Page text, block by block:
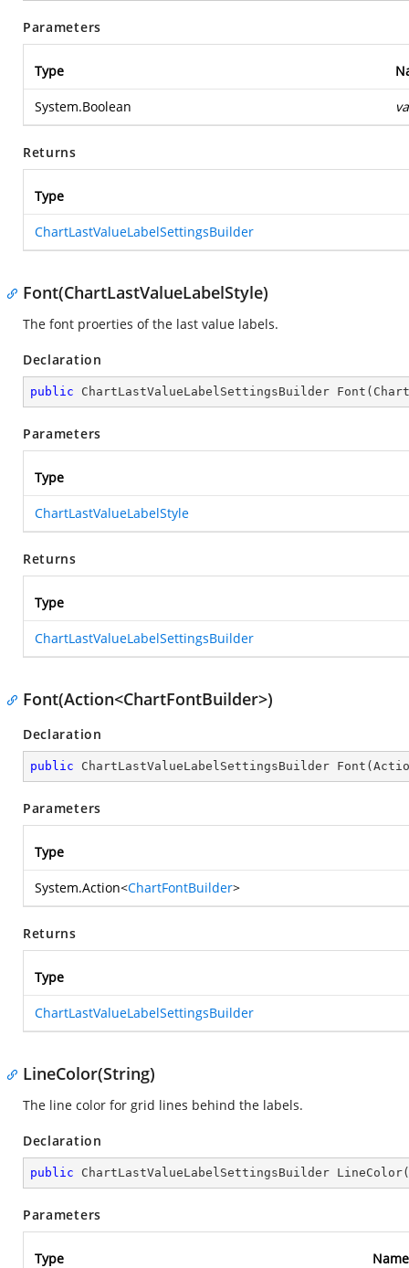
Parameters
Type
System.Boolean
Returns
Type
ChartLastValueLabelSettingsBuilder
Font(ChartLastValueLabelStyle)
The font proerties of the last value labels.
Declaration
public ChartLastValueLabelSettingsBuilder Font (
Parameters
Type
ChartLastValueLabelStyle
Returns
Type
ChartLastValueLabelSettingsBuilder
Font(Action<ChartFontBuilder>)
Declaration
public ChartLastValueLabelSettingsBuilder Font (
Parameters
Type
System.Action<ChartFontBuilder>
Returns
Type
ChartLastValueLabelSettingsBuilder
LineColor(String)
The line color for grid lines behind the labels.
Declaration
public ChartLastValueLabelSettingsBuilder LineColor(
Parameters
Type Name